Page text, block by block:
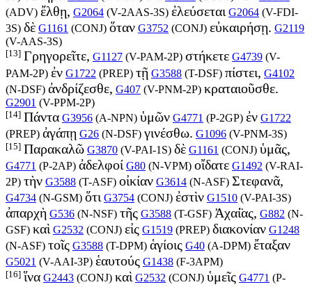
(ADV) ἔλθῃ, G2064 (V-2AAS-3S) ἐλεύσεται G2064 (V-FDI-
3S) δὲ G1161 (CONJ) ὅταν G3752 (CONJ) εὐκαιρήσῃ. G2119
(V-AAS-3S)
[13] Γρηγορεῖτε, G1127 (V-PAM-2P) στήκετε G4739 (V-
PAM-2P) ἐν G1722 (PREP) τῇ G3588 (T-DSF) πίστει, G4102
(N-DSF) ἀνδρίζεσθε, G407 (V-PNM-2P) κραταιοῦσθε.
G2901 (V-PPM-2P)
[14] Πάντα G3956 (A-NPN) ὑμῶν G4771 (P-2GP) ἐν G1722
(PREP) ἀγάπῃ G26 (N-DSF) γινέσθω. G1096 (V-PNM-3S)
[15] Παρακαλῶ G3870 (V-PAI-1S) δὲ G1161 (CONJ) ὑμᾶς,
G4771 (P-2AP) ἀδελφοί G80 (N-VPM) οἴδατε G1492 (V-RAI-
2P) τὴν G3588 (T-ASF) οἰκίαν G3614 (N-ASF) Στεφανᾶ,
G4734 (N-GSM) ὅτι G3754 (CONJ) ἐστὶν G1510 (V-PAI-3S)
ἀπαρχὴ G536 (N-NSF) τῆς G3588 (T-GSF) Ἀχαί̈ας, G882 (N-
GSF) καὶ G2532 (CONJ) εἰς G1519 (PREP) διακονίαν G1248
(N-ASF) τοῖς G3588 (T-DPM) ἁγίοις G40 (A-DPM) ἔταξαν
G5021 (V-AAI-3P) ἑαυτούς G1438 (F-3APM)
[16] ἵνα G2443 (CONJ) καὶ G2532 (CONJ) ὑμεῖς G4771 (P-